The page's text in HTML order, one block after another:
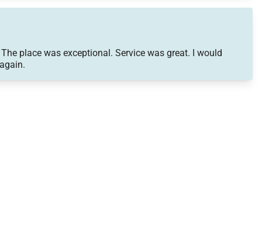
place was exceptional. Service was great. I would